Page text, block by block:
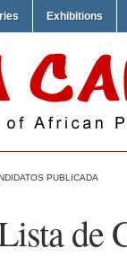
Exhibitions
PUBLICADA
de